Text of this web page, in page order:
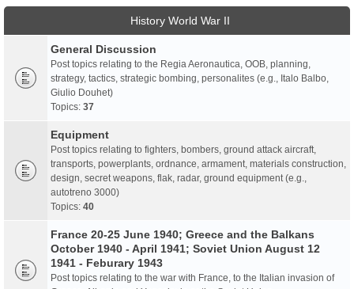
History World War II
General Discussion
Post topics relating to the Regia Aeronautica, OOB, planning,
strategy, tactics, strategic bombing, personalites (e.g., Italo Balbo,
Giulio Douhet)
Topics: 37
Equipment
Post topics relating to fighters, bombers, ground attack aircraft,
transports, powerplants, ordnance, armament, materials construction,
design, secret weapons, flak, radar, ground equipment (e.g.,
autotreno 3000)
Topics: 40
France 20-25 June 1940; Greece and the Balkans
October 1940 - April 1941; Soviet Union August 12
1941 - Feburary 1943
Post topics relating to the war with France, to the Italian invasion of